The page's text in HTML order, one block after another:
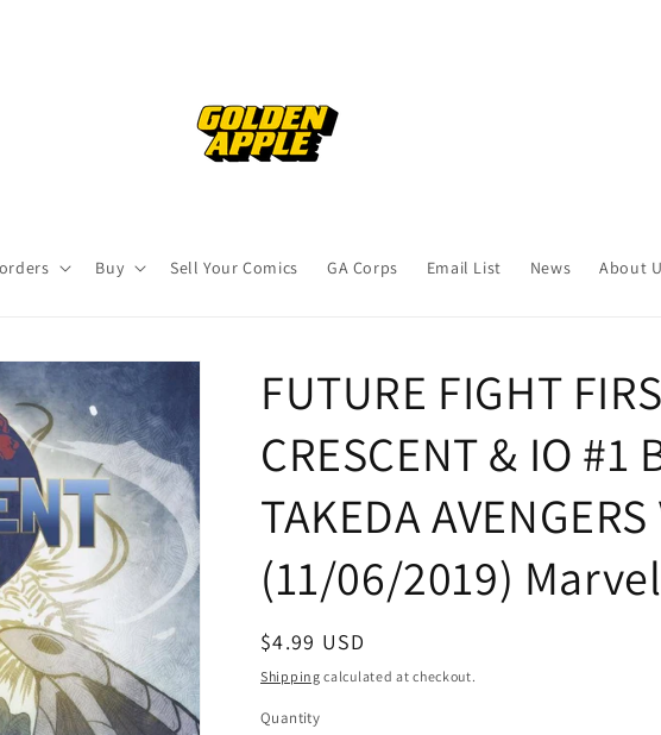
Buy Sell Your Comics GA Corps Email List News About
FUTURE FIGHT
CRESCENT & IO #1
TAKEDA
(11/06/2019) Marvel
Regular
price
$4.99 USD
Shipping calculated at checkout.
Quantity
Quantity